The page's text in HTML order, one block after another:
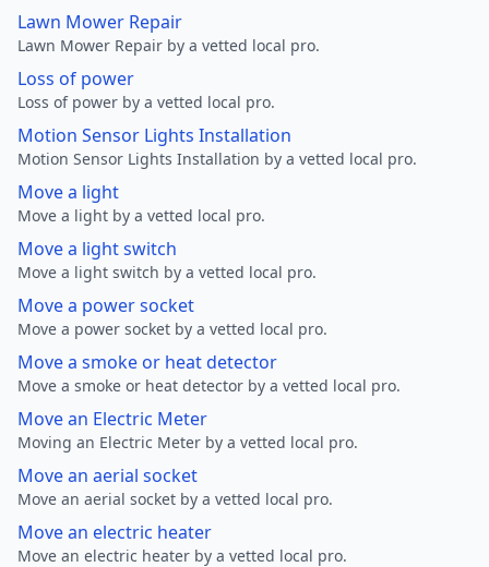
Lawn Mower Repair
Lawn Mower Repair by a vetted local pro.
Loss of power
Loss of power by a vetted local pro.
Motion Sensor Lights Installation
Motion Sensor Lights Installation by a vetted local pro.
Move a light
Move a light by a vetted local pro.
Move a light switch
Move a light switch by a vetted local pro.
Move a power socket
Move a power socket by a vetted local pro.
Move a smoke or heat detector
Move a smoke or heat detector by a vetted local pro.
Move an Electric Meter
Moving an Electric Meter by a vetted local pro.
Move an aerial socket
Move an aerial socket by a vetted local pro.
Move an electric heater
Move an electric heater by a vetted local pro.